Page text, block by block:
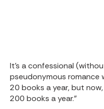
It’s a confessional
pseudonymous romance
20 books a year, but
200 books a year.”